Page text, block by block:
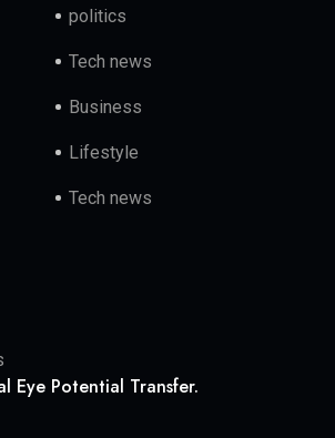
politics
Tech news
Business
Lifestyle
Tech news
Eye Potential Transfer.